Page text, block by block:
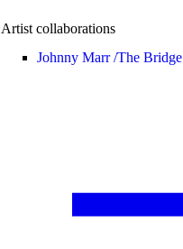
Artist collaborations
Johnny Marr /The Bridge